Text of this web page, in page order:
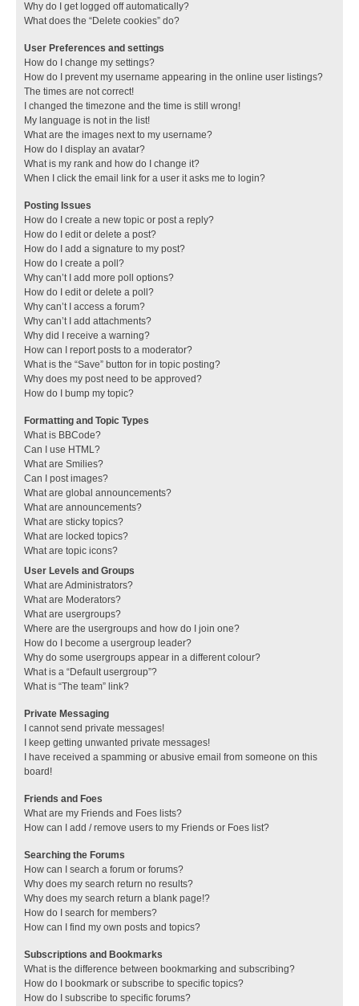
Why do I get logged off automatically?
What does the “Delete cookies” do?
User Preferences and settings
How do I change my settings?
How do I prevent my username appearing in the online user listings?
The times are not correct!
I changed the timezone and the time is still wrong!
My language is not in the list!
What are the images next to my username?
How do I display an avatar?
What is my rank and how do I change it?
When I click the email link for a user it asks me to login?
Posting Issues
How do I create a new topic or post a reply?
How do I edit or delete a post?
How do I add a signature to my post?
How do I create a poll?
Why can’t I add more poll options?
How do I edit or delete a poll?
Why can’t I access a forum?
Why can’t I add attachments?
Why did I receive a warning?
How can I report posts to a moderator?
What is the “Save” button for in topic posting?
Why does my post need to be approved?
How do I bump my topic?
Formatting and Topic Types
What is BBCode?
Can I use HTML?
What are Smilies?
Can I post images?
What are global announcements?
What are announcements?
What are sticky topics?
What are locked topics?
What are topic icons?
User Levels and Groups
What are Administrators?
What are Moderators?
What are usergroups?
Where are the usergroups and how do I join one?
How do I become a usergroup leader?
Why do some usergroups appear in a different colour?
What is a “Default usergroup”?
What is “The team” link?
Private Messaging
I cannot send private messages!
I keep getting unwanted private messages!
I have received a spamming or abusive email from someone on this
board!
Friends and Foes
What are my Friends and Foes lists?
How can I add / remove users to my Friends or Foes list?
Searching the Forums
How can I search a forum or forums?
Why does my search return no results?
Why does my search return a blank page!?
How do I search for members?
How can I find my own posts and topics?
Subscriptions and Bookmarks
What is the difference between bookmarking and subscribing?
How do I bookmark or subscribe to specific topics?
How do I subscribe to specific forums?